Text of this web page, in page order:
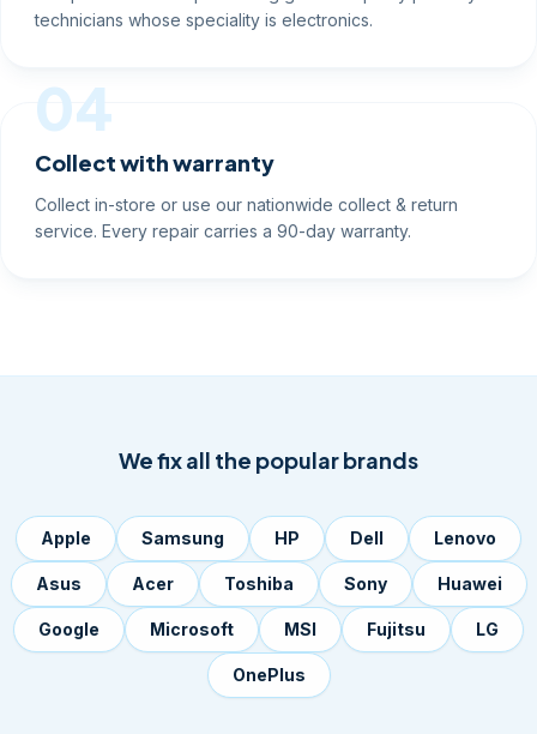
technicians whose speciality is electronics.
04
Collect with warranty
Collect in-store or use our nationwide collect & return
service. Every repair carries a 90-day warranty.
We fix all the popular brands
Apple Samsung HP Dell Lenovo
Asus Acer Toshiba Sony Huawei
Google Microsoft MSI Fujitsu LG
OnePlus